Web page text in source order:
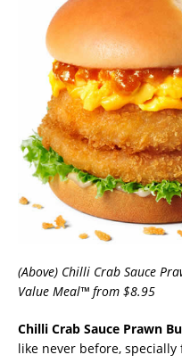
(Above) Chilli Crab Sauce
Value Meal™ from $8.95
Chilli Crab Sauce Prawn
like never before,